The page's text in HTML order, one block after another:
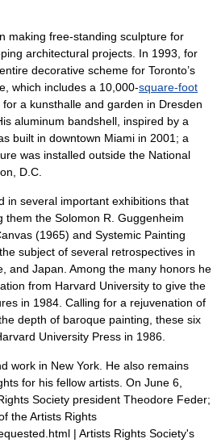
making free-standing sculpture for
architectural projects. In 1993, for
decorative scheme for Toronto’s
, which includes a 10,000-square-foot
for a kunsthalle and garden in Dresden
aluminum bandshell, inspired by a
built in downtown Miami in 2001; a
was installed outside the National
D.C.
in several important exhibitions that
them the Solomon R. Guggenheim
(1965) and Systemic Painting
subject of several retrospectives in
, and Japan . Among the many honors he
from Harvard University to give the
in 1984. Calling for a rejuvenation of
depth of baroque painting, these six
University Press in 1986.
work in New York. He also remains
for his fellow artists. On June 6,
Society president Theodore Feder;
the Artists Rights
| Artists Rights Society's